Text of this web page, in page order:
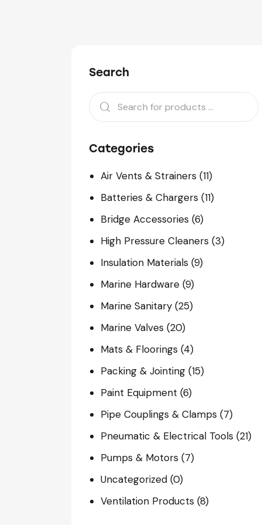
Search
Categories
Air Vents & Strainers (11)
Batteries & Chargers (11)
Bridge Accessories (6)
High Pressure Cleaners (3)
Insulation Materials (9)
Marine Hardware (9)
Marine Sanitary (25)
Marine Valves (20)
Mats & Floorings (4)
Packing & Jointing (15)
Paint Equipment (6)
Pipe Couplings & Clamps (7)
Pneumatic & Electrical Tools (21)
Pumps & Motors (7)
Uncategorized (0)
Ventilation Products (8)